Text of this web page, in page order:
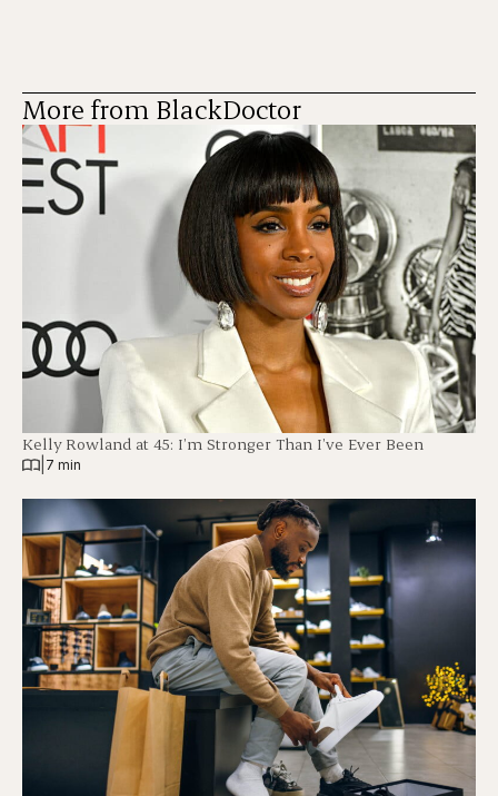
More from BlackDoctor
Kelly Rowland at 45: I’m Stronger Than I’ve Ever Been
7 min